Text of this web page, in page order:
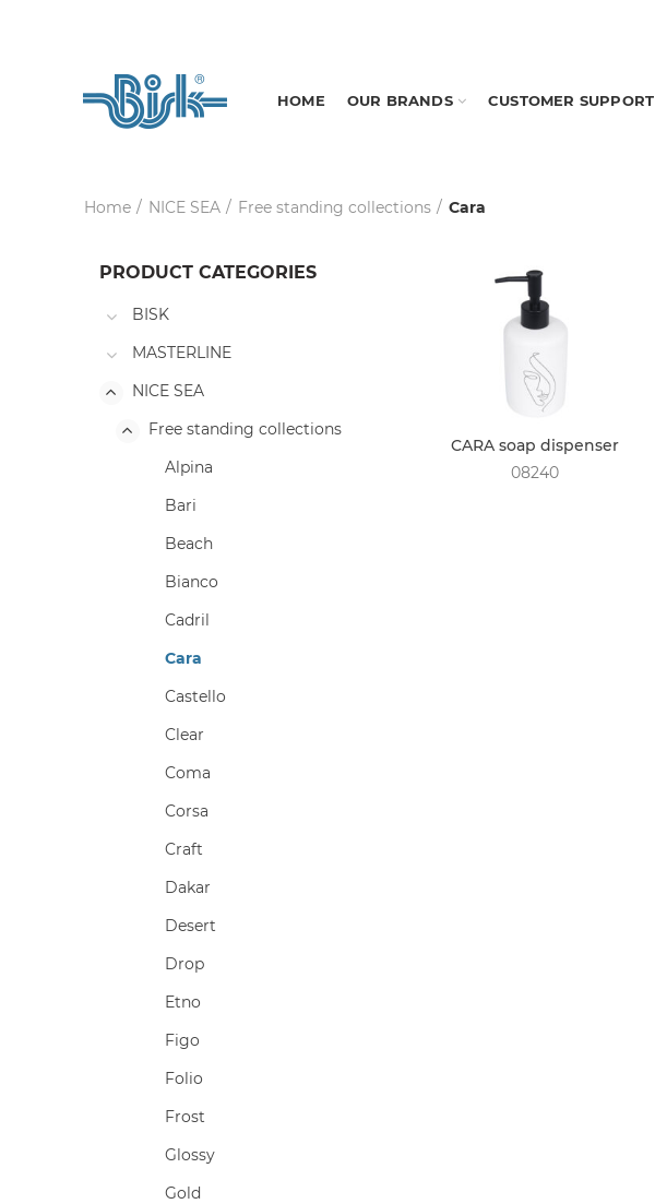
HOME OUR BRANDS CUSTOMER SUPPORT
Home NICE SEA Free standing collections Cara
CARA soap dispenser
08240
PRODUCT CATEGORIES
BISK
MASTERLINE
NICE SEA
Free standing collections
Alpina
Bari
Beach
Bianco
Cadril
Cara
Castello
Clear
Coma
Corsa
Craft
Dakar
Desert
Drop
Etno
Figo
Folio
Frost
Glossy
Gold